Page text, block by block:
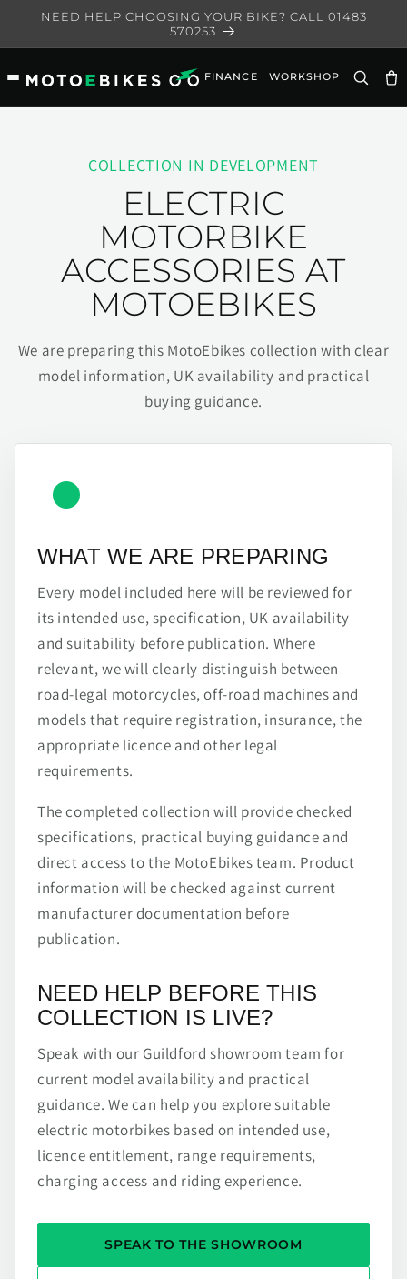
Skip to
NEED HELP CHOOSING YOUR BIKE? CALL 01483
570253
FINANCE WORKSHOP
COLLECTION IN DEVELOPMENT
ELECTRIC
MOTORBIKE
ACCESSORIES AT
MOTOEBIKES
We are preparing this MotoEbikes collection with clear
model information, UK availability and practical
buying guidance.
WHAT WE ARE PREPARING
Every model included here will be reviewed for
its intended use, specification, UK availability
and suitability before publication. Where
relevant, we will clearly distinguish between
road-legal motorcycles, off-road machines and
models that require registration, insurance, the
appropriate licence and other legal
requirements.
The completed collection will provide checked
specifications, practical buying guidance and
direct access to the MotoEbikes team. Product
information will be checked against current
manufacturer documentation before
publication.
NEED HELP BEFORE THIS
COLLECTION IS LIVE?
Speak with our Guildford showroom team for
current model availability and practical
guidance. We can help you explore suitable
electric motorbikes based on intended use,
licence entitlement, range requirements,
charging access and riding experience.
SPEAK TO THE SHOWROOM